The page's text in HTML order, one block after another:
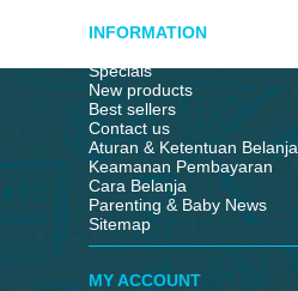
INFORMATION
Specials
New products
Best sellers
Contact us
Aturan & Ketentuan Belanja
Keamanan Pembayaran
Cara Belanja
Parenting & Baby News
Sitemap
MY ACCOUNT